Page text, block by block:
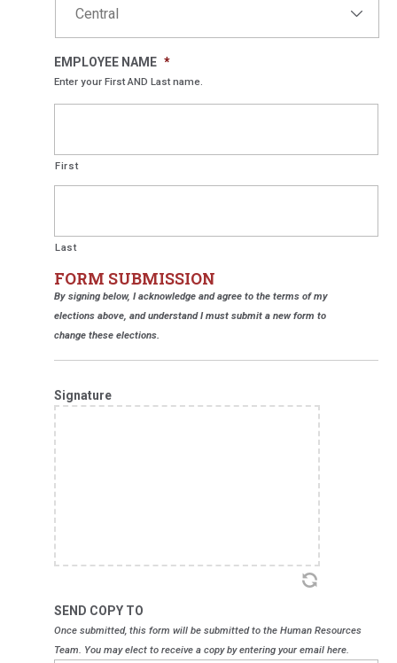
YYYY
EMPLOYEE NAME *
Enter your First AND Last name.
First
Last
FORM SUBMISSION
By signing below, I acknowledge and agree to the terms of my
elections above, and understand I must submit a new form to
change these elections.
Signature
SEND COPY TO
Once submitted, this form will be submitted to the Human Resources
Team. You may elect to receive a copy by entering your email here.